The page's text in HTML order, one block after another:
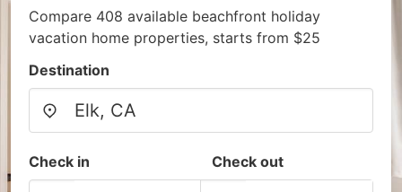
Compare 408 available beachfront holiday
vacation home properties, starts from $25
Destination
Check in Check out